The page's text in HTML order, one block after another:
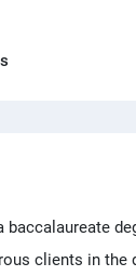
baccalaureate
clients in